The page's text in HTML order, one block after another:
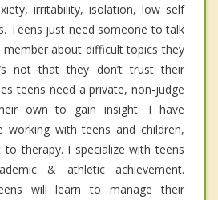
irritability, isolation, low self
Teens just need someone to talk
member about difficult topics they
not that they don’t trust their
teens need a private, non-judge
own to gain insight. I have
working with teens and children,
therapy. I specialize with teens
& athletic achievement.
will learn to manage their